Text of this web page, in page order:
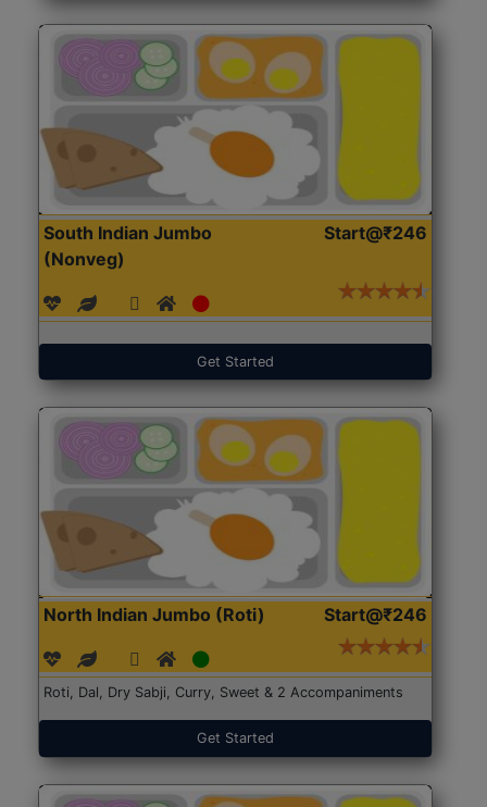
South Indian Jumbo
(Nonveg)
Start@₹246
Get Started
North Indian Jumbo (Roti) Start@₹246
Roti, Dal, Dry Sabji, Curry, Sweet & 2 Accompaniments
Get Started